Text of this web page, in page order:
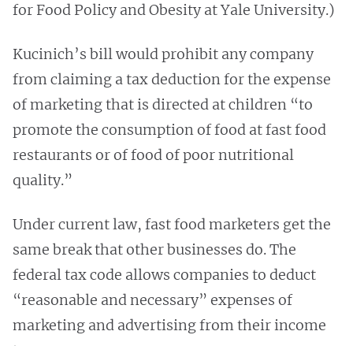
for Food Policy and Obesity at Yale University.)
Kucinich’s bill would prohibit any company
from claiming a tax deduction for the expense
of marketing that is directed at children “to
promote the consumption of food at fast food
restaurants or of food of poor nutritional
quality.”
Under current law, fast food marketers get the
same break that other businesses do. The
federal tax code allows companies to deduct
“reasonable and necessary” expenses of
marketing and advertising from their income